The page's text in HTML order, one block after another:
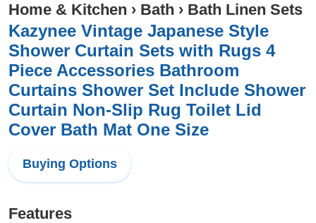
Home & Kitchen › Bath › Bath Linen Sets
Kazynee Vintage Japanese Style
Shower Curtain Sets with Rugs 4
Piece Accessories Bathroom
Curtains Shower Set Include Shower
Curtain Non-Slip Rug Toilet Lid
Cover Bath Mat One Size
Buying Options
Features